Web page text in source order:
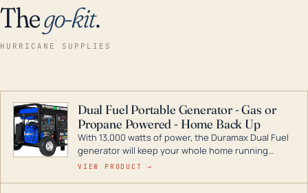
Thego-kit.
HURRICANE SUPPLIES
Dual Fuel Portable Generator - Gas or
Propane Powered - Home Back Up
With 13,000 watts of power, the Duramax Dual Fuel
generator will keep your whole home running
during a storm or power outage. DuroMax is the
VIEW PRODUCT →